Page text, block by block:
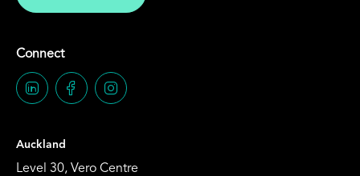
Connect
Auckland
Level 30, Vero Centre